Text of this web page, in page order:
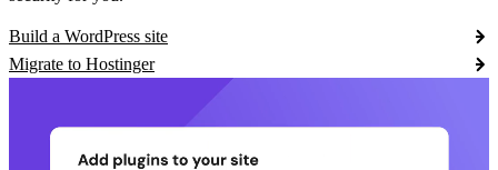
Build a WordPress site
Migrate to Hostinger